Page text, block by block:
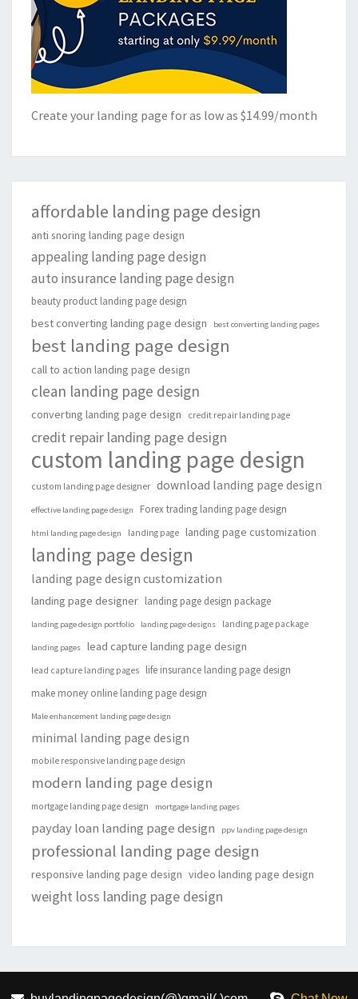
Create your landing page for as low as $14.99/month
affordable landing page design
anti snoring landing page design
appealing landing page design
auto insurance landing page design
beauty product landing page design
best converting landing page design best converting landing pages
best landing page design
call to action landing page design
clean landing page design
converting landing page design credit repair landing page
credit repair landing page design
custom landing page design
custom landing page designer download landing page design
effective landing page design Forex trading landing page design
html landing page design landing page landing page customization
landing page design
landing page design customization
landing page designer landing page design package
landing page design portfolio landing page designs landing page package
landing pages lead capture landing page design
lead capture landing pages
life insurance landing page design
make money online landing page design
Male enhancement landing page design
minimal landing page design
mobile responsive landing page design
modern landing page design
mortgage landing page design mortgage landing pages
payday loan landing page design ppv landing page design
professional landing page design
responsive landing page design video landing page design
weight loss landing page design